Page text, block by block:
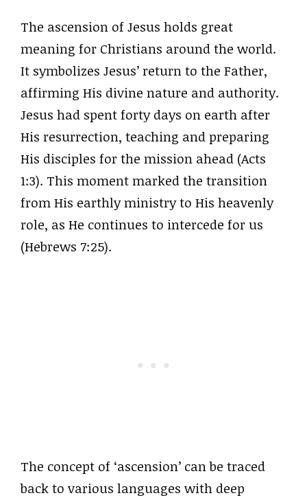
The ascension of Jesus holds great
meaning for Christians around the world.
It symbolizes Jesus’ return to the Father,
affirming His divine nature and authority.
Jesus had spent forty days on earth after
His resurrection, teaching and preparing
His disciples for the mission ahead (Acts
1:3). This moment marked the transition
from His earthly ministry to His heavenly
role, as He continues to intercede for us
(Hebrews 7:25).
The concept of ‘ascension’ can be traced
back to various languages with deep